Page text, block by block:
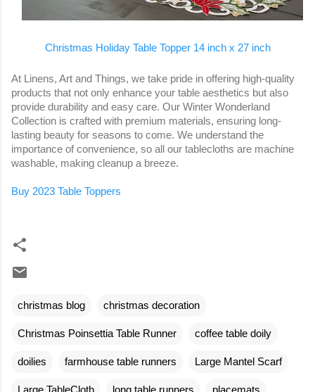
Christmas Holiday Table Topper 14 inch x 27 inch
At Linens, Art and Things, we take pride in offering high-quality
products that not only enhance your table aesthetics but also
provide durability and easy care. Our Winter Wonderland
Collection is crafted with premium materials, ensuring long-
lasting beauty for seasons to come. We understand the
importance of convenience, so all our tablecloths are machine
washable, making cleanup a breeze.
Buy 2023 Table Toppers
christmas blog christmas decoration
Christmas Poinsettia Table Runner coffee table doily
doilies farmhouse table runners Large Mantel Scarf
Large TableCloth long table runners placemats